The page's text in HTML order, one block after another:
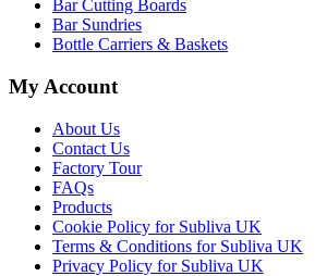
Bar Cutting Boards
Bar Sundries
Bottle Carriers & Baskets
My Account
About Us
Contact Us
Factory Tour
FAQs
Products
Cookie Policy for Subliva UK
Terms & Conditions for Subliva UK
Privacy Policy for Subliva UK